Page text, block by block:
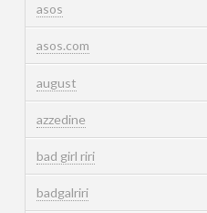
asos
asos.com
august
azzedine
bad girl riri
badgalriri